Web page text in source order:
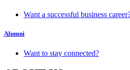
Want a successful business
Alumni
Want to stay connected?